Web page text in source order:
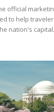
official
to help
nation's